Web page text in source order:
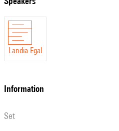
XR:
from
page
Landia Egal
information
set